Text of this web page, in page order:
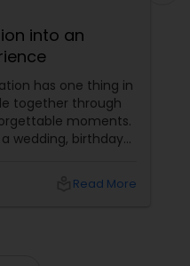
into an
has one thing in
together through
moments.
wedding, birthday
an ordinary event
Read More